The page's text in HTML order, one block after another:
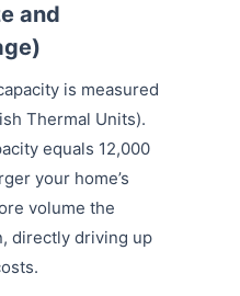
and
is measured
Thermal Units).
equals 12,000
your home’s
volume the
directly driving up